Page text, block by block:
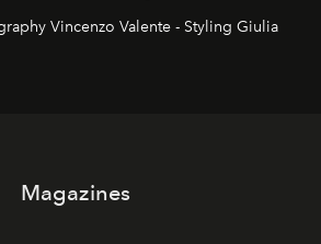
Vincenzo Valente - Styling Giulia
Magazines